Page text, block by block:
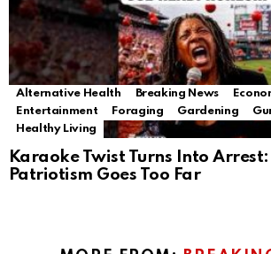
Alternative Health Breaking News
Entertainment
Foraging Gardening
Healthy Living
Karaoke Twist Turns Into
Patriotism Goes Too Far